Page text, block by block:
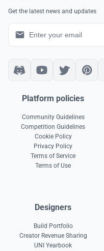
Get the latest news and updates
Platform policies
Community Guidelines
Competition Guidelines
Cookie Policy
Privacy Policy
Terms of Service
Terms of Use
Designers
Build Portfolio
Creator Revenue Sharing
UNI Yearbook